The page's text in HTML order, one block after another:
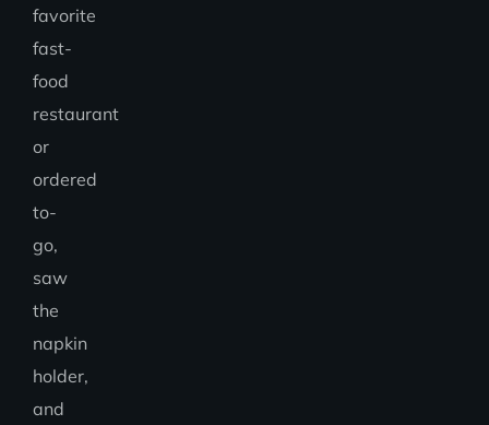
favorite
fast-
food
restaurant
or
ordered
to-
go,
saw
the
napkin
holder,
and